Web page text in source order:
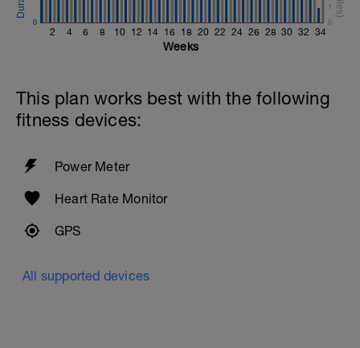
2 4 6 8 10 12 14 16 18 20 22 24 26 28 30 32 34
0 0
1
Weeks
This plan works best with the following
fitness devices:
Power Meter
Heart Rate Monitor
GPS
All supported devices